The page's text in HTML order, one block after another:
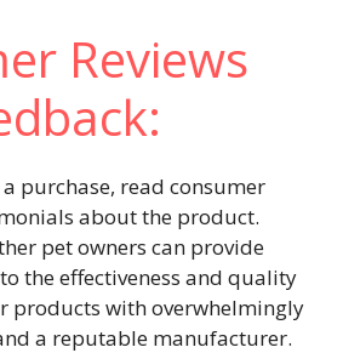
Reviews
purchase, read consumer
about the product.
pet owners can provide
the effectiveness and quality
products with overwhelmingly
a reputable manufacturer.